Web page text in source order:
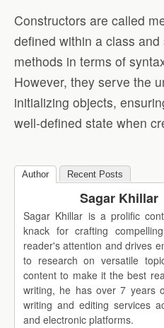
Constructors are called
defined within a class
methods in terms of
However, they serve the
initializing objects,
well-defined state when
Author Recent Posts
Sagar Khillar
Sagar Khillar is a prolific
knack for crafting
reader's attention and drives
to research on versatile
content to make it the best
writing, he has over 7 years
writing and editing services
and electronic platforms.